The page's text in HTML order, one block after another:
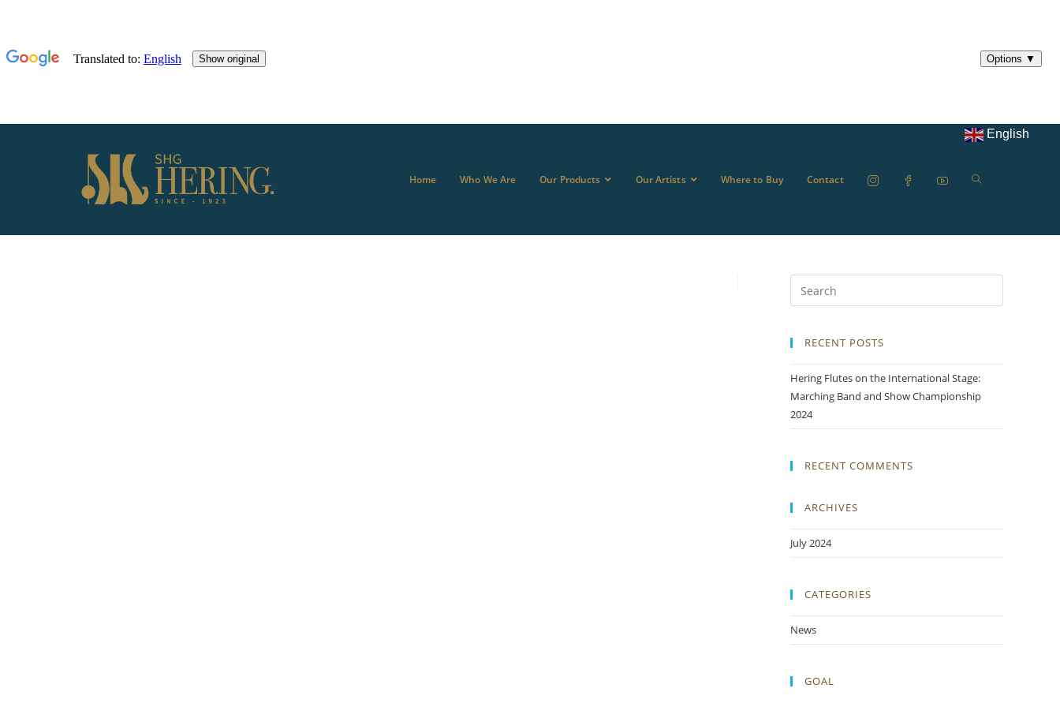
Home Who We Are Our Products Our Artists Where to Buy Contact
English
RECENT POSTS
Hering Flutes on the International Stage:
Marching Band and Show Championship
2024
RECENT COMMENTS
ARCHIVES
July 2024
CATEGORIES
News
GOAL